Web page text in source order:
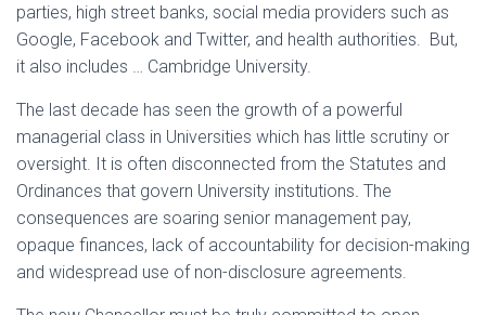
parties, high street banks, social media providers such as
Google, Facebook and Twitter, and health authorities. But,
it also includes … Cambridge University.
The last decade has seen the growth of a powerful
managerial class in Universities which has little scrutiny or
oversight. It is often disconnected from the Statutes and
Ordinances that govern University institutions. The
consequences are soaring senior management pay,
opaque finances, lack of accountability for decision-making
and widespread use of non-disclosure agreements.